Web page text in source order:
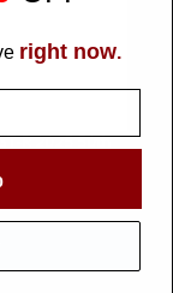
R 2025 50th
right now.